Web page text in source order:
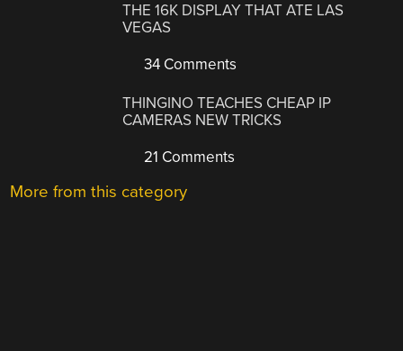
THE 16K DISPLAY THAT ATE LAS
VEGAS
34 Comments
THINGINO TEACHES CHEAP IP
CAMERAS NEW TRICKS
21 Comments
More from this category